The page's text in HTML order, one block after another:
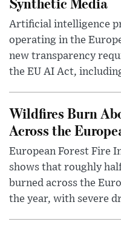
Artificial intelligence
operating in the
new transparency
the EU AI Act,
Wildfires Burn
Across the
European Forest Fire
shows that roughly
burned across the
the year, with severe